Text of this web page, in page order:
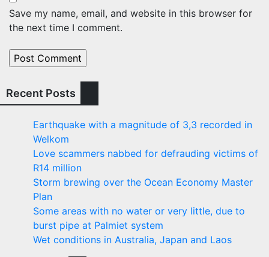
Save my name, email, and website in this browser for
the next time I comment.
Recent Posts
Earthquake with a magnitude of 3,3 recorded in
Welkom
Love scammers nabbed for defrauding victims of
R14 million
Storm brewing over the Ocean Economy Master
Plan
Some areas with no water or very little, due to
burst pipe at Palmiet system
Wet conditions in Australia, Japan and Laos